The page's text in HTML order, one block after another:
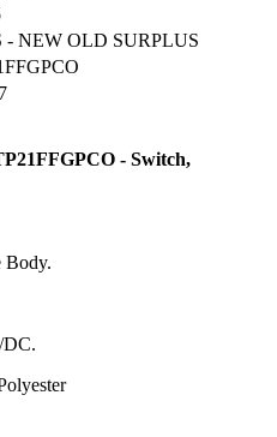
- NEW OLD SURPLUS
- Switch,
Body.
DC.